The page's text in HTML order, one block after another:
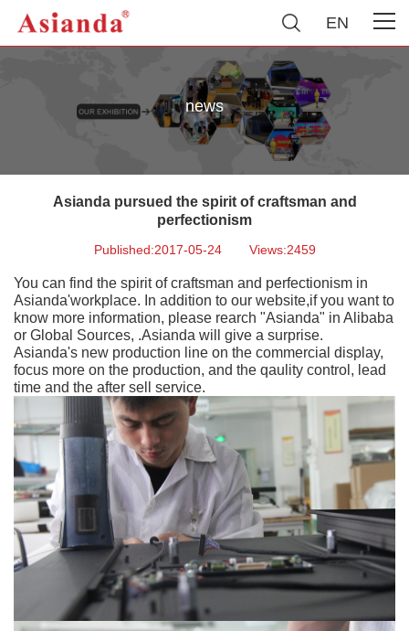
EN
news
Asianda pursued the spirit of craftsman and
perfectionism
Published:2017-05-24 Views:2459
You can find the spirit of craftsman and perfectionism in
Asianda'workplace. In addition to our website,if you want to
know more information, please rearch "Asianda" in Alibaba
or Global Sources, .Asianda will give a surprise.
Asianda's new production line on the commercial display,
focus more on the production, and the qaulity control, lead
time and the after sell service.